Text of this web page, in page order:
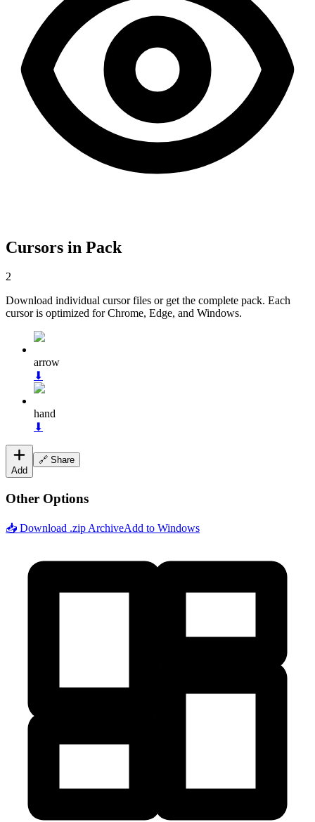
Cursors in Pack
2
Download individual cursor files or get the complete pack. Each
cursor is optimized for Chrome, Edge, and Windows.
arrow
⬇
hand
⬇
Add
🔗 Share
Other Options
📥 Download .zip ArchiveAdd to Windows